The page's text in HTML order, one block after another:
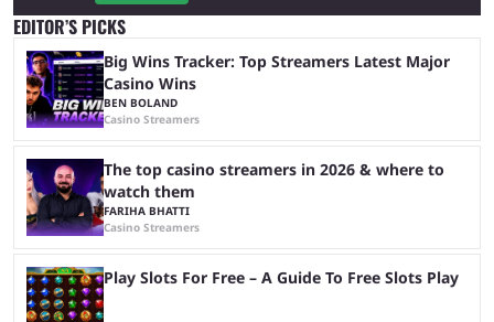
EDITOR’S PICKS
Big Wins Tracker: Top Streamers Latest Major
Casino Wins
BEN BOLAND
Casino Streamers
The top casino streamers in 2026 & where to
watch them
FARIHA BHATTI
Casino Streamers
Play Slots For Free – A Guide To Free Slots Play